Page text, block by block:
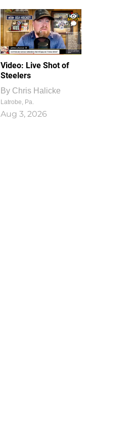
1
0
Video: Live Shot of
Steelers
By Chris Halicke
Latrobe, Pa.
Aug 3, 2026